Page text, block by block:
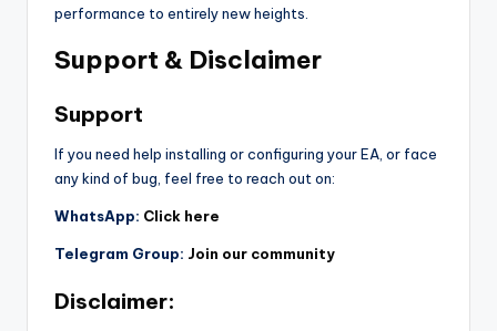
performance to entirely new heights.
Support & Disclaimer
Support
If you need help installing or configuring your EA, or face
any kind of bug, feel free to reach out on:
WhatsApp: Click here
Telegram Group: Join our community
Disclaimer: